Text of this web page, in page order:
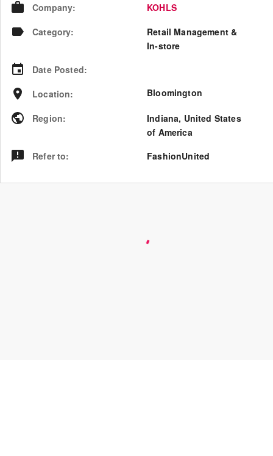
Company:
KOHLS
Category:
Retail Management &
In-store
Date Posted:
Location: Bloomington
Region: Indiana, United States
of America
Refer to: FashionUnited